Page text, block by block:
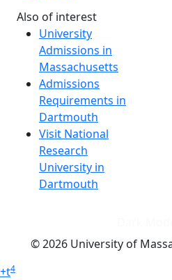
Also of interest
University
Admissions in
Massachusetts
Admissions
Requirements in
Dartmouth
Visit National
Research
University in
Dartmouth
© 2026 University of
+t4